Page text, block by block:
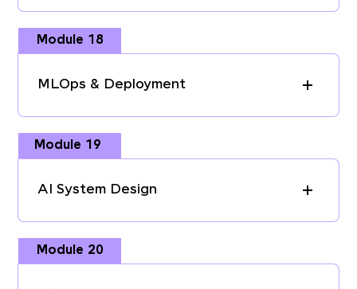
Module 18
MLOps & Deployment
Module 19
AI System Design
Module 20